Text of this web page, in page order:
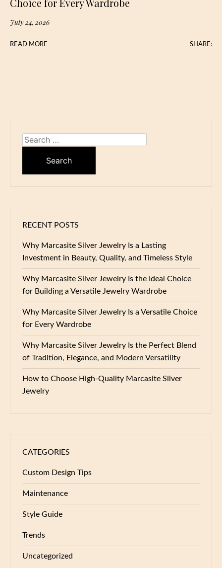
July 24, 2026
READ MORE SHARE:
Search
RECENT POSTS
Why Marcasite Silver Jewelry Is a Lasting
Investment in Beauty, Quality, and Timeless Style
Why Marcasite Silver Jewelry Is the Ideal Choice
for Building a Versatile Jewelry Wardrobe
Why Marcasite Silver Jewelry Is a Versatile Choice
for Every Wardrobe
Why Marcasite Silver Jewelry Is the Perfect Blend
of Tradition, Elegance, and Modern Versatility
How to Choose High-Quality Marcasite Silver
Jewelry
CATEGORIES
Custom Design Tips
Maintenance
Style Guide
Trends
Uncategorized